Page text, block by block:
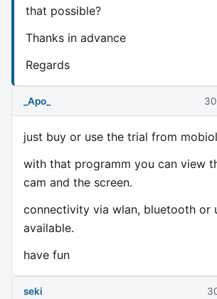
that possible?
Thanks in advance
Regards
_Apo_
just buy or use the trial from
with that programm you can view
cam and the screen.
connectivity via wlan, bluetooth or
available.
have fun
seki